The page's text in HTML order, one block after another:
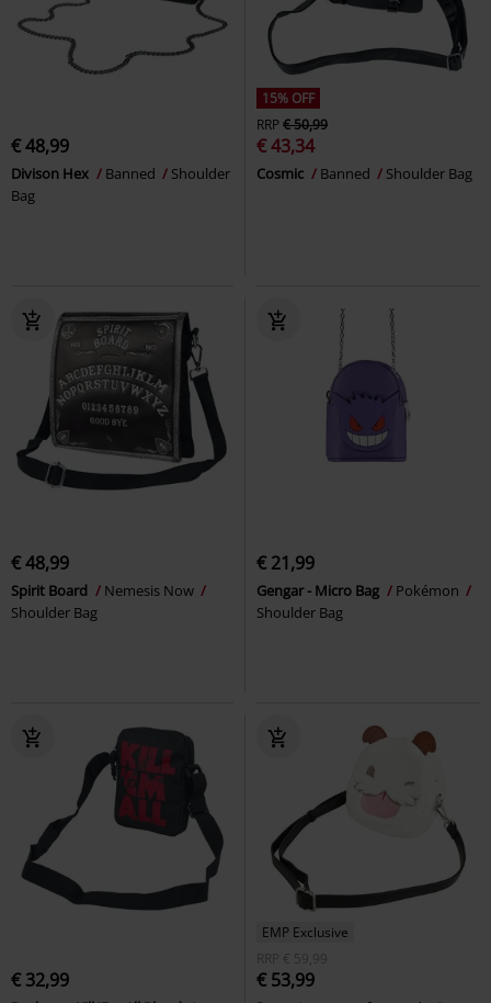
€ 48,99
Divison Hex Banned
Shoulder
Bag
15% OFF
RRP€ 50,99
€ 43,34
Cosmic Banned Shoulder Bag
€ 48,99
Spirit Board
Nemesis Now
Shoulder Bag
€ 21,99
Gengar - Micro Bag
Pokémon
Shoulder Bag
€ 32,99
EMP Exclusive
RRP
€ 59,99
€ 53,99